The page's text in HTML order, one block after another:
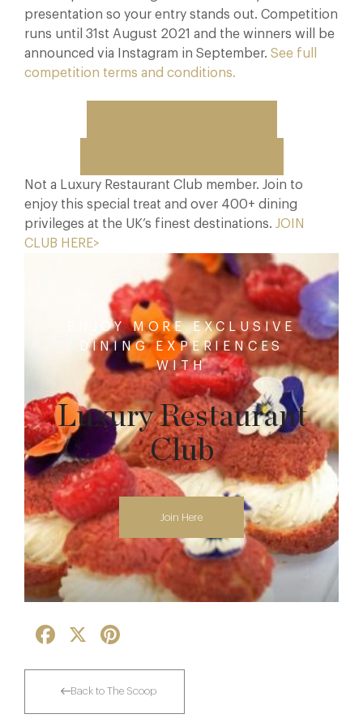
presentation so your entry stands out. Competition
runs until 31st August 2021 and the winners will be
announced via Instagram in September. See full
competition terms and conditions.
Not a Luxury Restaurant Club member. Join to
enjoy this special treat and over 400+ dining
privileges at the UK’s finest destinations. JOIN
CLUB HERE>
ENJOY MORE EXCLUSIVE
DINING EXPERIENCES
WITH
Luxury Restaurant
Club
Join Here
Facebook
Back to The Scoop